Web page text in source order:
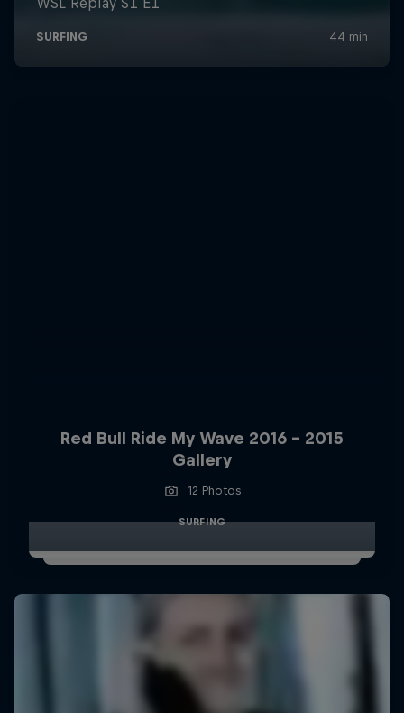
Red Bull Ride My Wave 2016 - 2015
Gallery
12 Photos
SURFING